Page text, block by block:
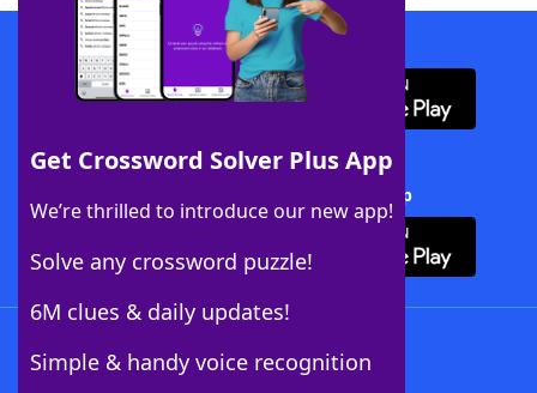
Get Crossword Solver Plus App
We’re thrilled to introduce our new app!
Solve any crossword puzzle!
6M clues & daily updates!
Simple & handy voice recognition
Download WordFinder App
Download Crossword Solver + App